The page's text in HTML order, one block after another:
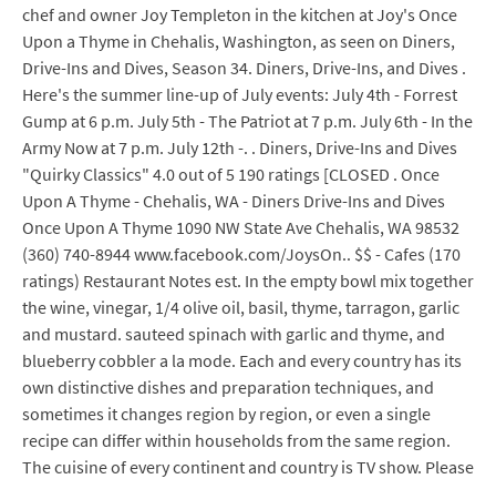
chef and owner Joy Templeton in the kitchen at Joy's Once
Upon a Thyme in Chehalis, Washington, as seen on Diners,
Drive-Ins and Dives, Season 34. Diners, Drive-Ins, and Dives .
Here's the summer line-up of July events: July 4th - Forrest
Gump at 6 p.m. July 5th - The Patriot at 7 p.m. July 6th - In the
Army Now at 7 p.m. July 12th -. . Diners, Drive-Ins and Dives
"Quirky Classics" 4.0 out of 5 190 ratings [CLOSED . Once
Upon A Thyme - Chehalis, WA - Diners Drive-Ins and Dives
Once Upon A Thyme 1090 NW State Ave Chehalis, WA 98532
(360) 740-8944 www.facebook.com/JoysOn.. $$ - Cafes (170
ratings) Restaurant Notes est. In the empty bowl mix together
the wine, vinegar, 1/4 olive oil, basil, thyme, tarragon, garlic
and mustard. sauteed spinach with garlic and thyme, and
blueberry cobbler a la mode. Each and every country has its
own distinctive dishes and preparation techniques, and
sometimes it changes region by region, or even a single
recipe can differ within households from the same region.
The cuisine of every continent and country is TV show. Please